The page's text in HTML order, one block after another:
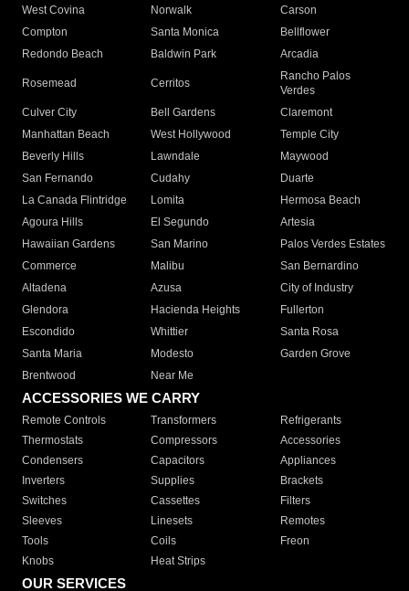
West Covina
Norwalk
Carson
Compton
Santa Monica
Bellflower
Redondo Beach
Baldwin Park Arcadia
Rosemead Cerritos
Rancho Palos
Verdes
Culver City
Bell Gardens
Claremont
Manhattan Beach
West Hollywood
Temple City
Beverly Hills
Lawndale
Maywood
San Fernando
Cudahy
Duarte
La Canada Flintridge
Lomita
Hermosa Beach
Agoura Hills
El Segundo
Artesia
Hawaiian Gardens
San Marino
Palos Verdes Estates
Commerce
Malibu
San Bernardino
Altadena
Azusa
City of Industry
Glendora
Hacienda Heights
Fullerton
Escondido
Whittier
Santa Rosa
Santa Maria
Modesto
Garden Grove
Brentwood
Near Me
ACCESSORIES WE CARRY
Remote Controls Transformers
Refrigerants
Thermostats
Compressors
Accessories
Condensers
Capacitors
Appliances
Inverters
Supplies
Brackets
Switches
Cassettes
Filters
Sleeves
Linesets
Remotes
Tools
Coils
Freon
Knobs
Heat Strips
OUR SERVICES